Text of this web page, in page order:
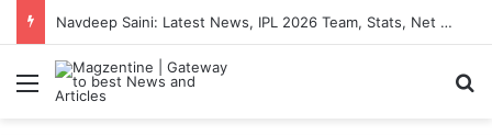
Navdeep Saini: Latest News, IPL 2026 Team, Stats, Net Worth and More
Menu